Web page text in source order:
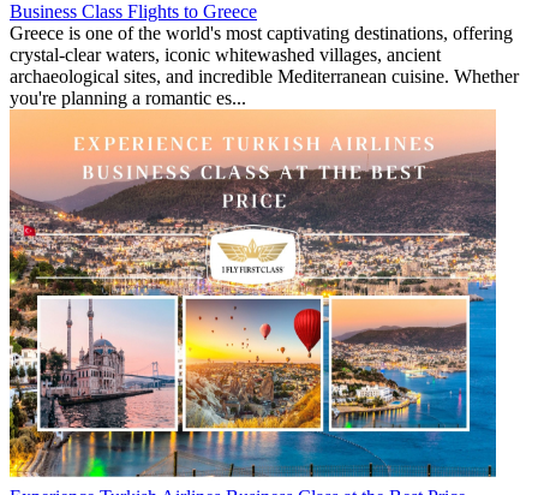
Business Class Flights to Greece
Greece is one of the world's most captivating destinations, offering
crystal-clear waters, iconic whitewashed villages, ancient
archaeological sites, and incredible Mediterranean cuisine. Whether
you're planning a romantic es...